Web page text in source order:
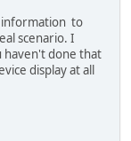
information to
scenario. I
haven't done that
display at all